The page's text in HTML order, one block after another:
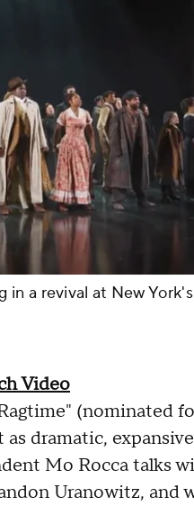
in a revival at New York's
Video
(nominated
dramatic,
Mo Rocca talks
Uranowitz, and